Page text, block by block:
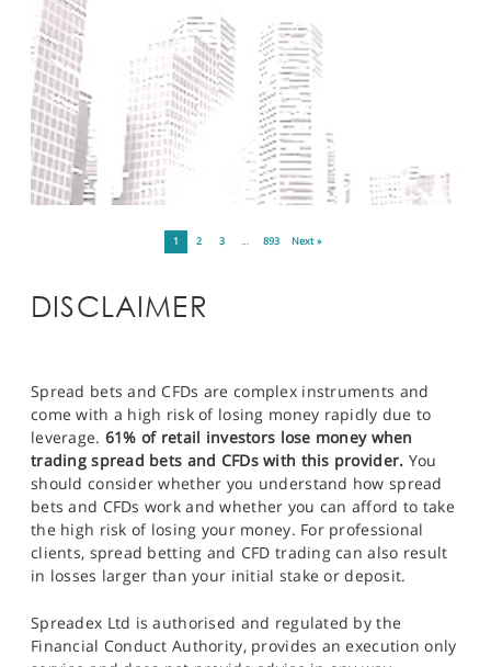
1 2 3 … 893 Next »
DISCLAIMER
Spread bets and CFDs are complex instruments and
come with a high risk of losing money rapidly due to
leverage. 61% of retail investors lose money when
trading spread bets and CFDs with this provider. You
should consider whether you understand how spread
bets and CFDs work and whether you can afford to take
the high risk of losing your money. For professional
clients, spread betting and CFD trading can also result
in losses larger than your initial stake or deposit.
Spreadex Ltd is authorised and regulated by the
Financial Conduct Authority, provides an execution only